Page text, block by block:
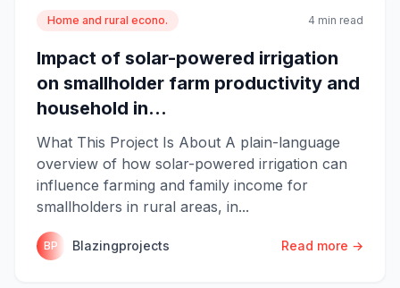
Home and rural econo. 4 min read
Impact of solar-powered irrigation
on smallholder farm productivity and
household in...
What This Project Is About A plain-language
overview of how solar-powered irrigation can
influence farming and family income for
smallholders in rural areas, in...
BP Blazingprojects Read more →